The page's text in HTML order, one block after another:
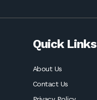
Quick Links
About Us
Contact Us